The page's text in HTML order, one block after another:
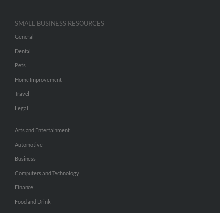
SMALL BUSINESS RESOURCES
General
Dental
Pets
Home Improvement
Travel
Legal
Arts and Entertainment
Automotive
Business
Computers and Technology
Finance
Food and Drink